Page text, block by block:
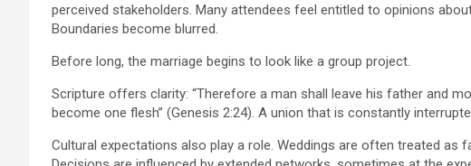
perceived stakeholders. Many attendees feel entitled to opinions
Boundaries become blurred.
Before long, the marriage begins to look like a group project.
Scripture offers clarity: “Therefore a man shall leave his father and
become one flesh” (Genesis 2:24). A union that is constantly
Cultural expectations also play a role. Weddings are often treated